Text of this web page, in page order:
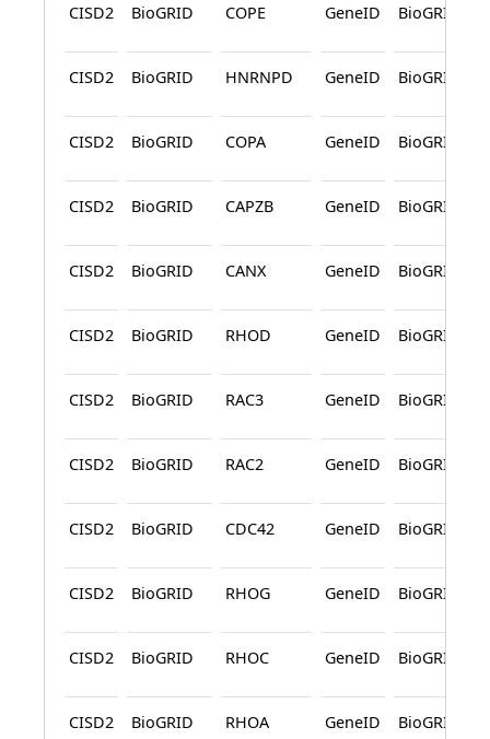
CISD2 BioGRID COPE GeneID BioGRID
CISD2 BioGRID HNRNPD GeneID BioGRID
CISD2 BioGRID COPA GeneID BioGRID
CISD2 BioGRID CAPZB GeneID BioGRID
CISD2 BioGRID CANX GeneID BioGRID
CISD2 BioGRID RHOD GeneID BioGRID
CISD2 BioGRID RAC3 GeneID BioGRID
CISD2 BioGRID RAC2 GeneID BioGRID
CISD2 BioGRID CDC42 GeneID BioGRID
CISD2 BioGRID RHOG GeneID BioGRID
CISD2 BioGRID RHOC GeneID BioGRID
CISD2 BioGRID RHOA GeneID BioGRID